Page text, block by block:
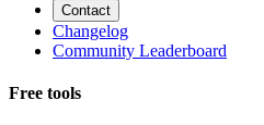
Contact
Changelog
Community Leaderboard
Free tools